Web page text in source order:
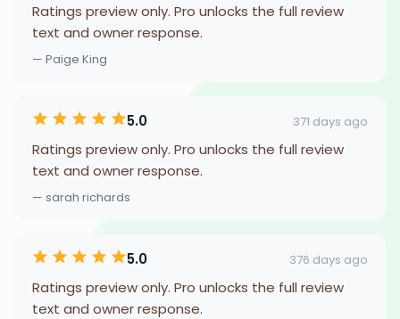
Ratings preview only. Pro unlocks the full review
text and owner response.
— Paige King
5.0 371 days ago
Ratings preview only. Pro unlocks the full review
text and owner response.
— sarah richards
5.0 376 days ago
Ratings preview only. Pro unlocks the full review
text and owner response.